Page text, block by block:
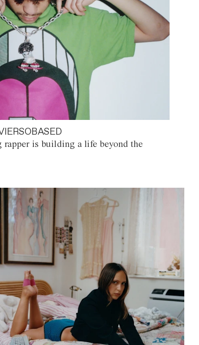
rapper is building a life beyond the